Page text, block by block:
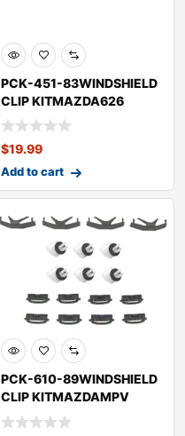
PCK-451-83WINDSHIELD
CLIP KITMAZDA626
$19.99
Add to cart
PCK-610-89WINDSHIELD
CLIP KITMAZDAMPV